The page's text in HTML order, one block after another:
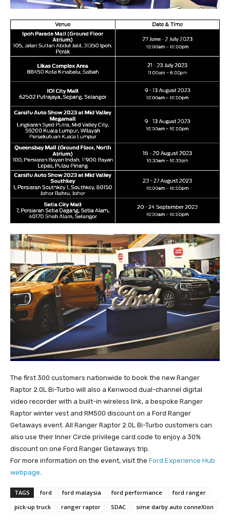
The first 300 customers nationwide to book the new Ranger
Raptor 2.0L Bi-Turbo will also a Kenwood dual-channel digital
video recorder with a built-in wireless link, a bespoke Ranger
Raptor winter vest and RM500 discount on a Ford Ranger
Getaways event. All Ranger Raptor 2.0L Bi-Turbo customers can
also use their Inner Circle privilege card code to enjoy a 30%
discount on one Ford Ranger Getaways trip.
For more information on the event, visit the Ford Experience Hub
webpage
TAGS ford ford malaysia ford performance
ford ranger
pick-up truck
ranger raptor SDAC sime darby auto conneXion